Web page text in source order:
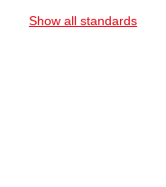
Show all standards